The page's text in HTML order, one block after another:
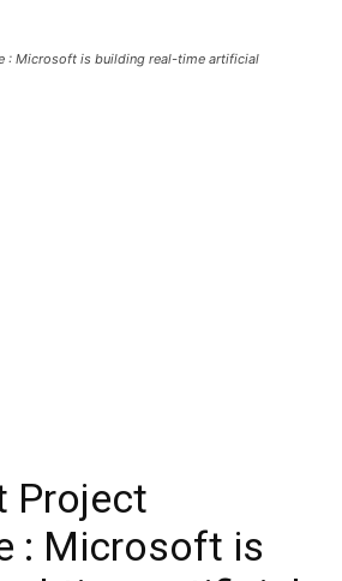
: Microsoft is building real-time artificial
Project
: Microsoft is